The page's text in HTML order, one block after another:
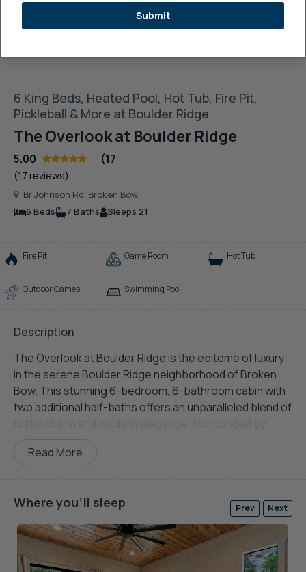
6 King Beds, Heated Pool, Hot Tub, Fire Pit,
Pickleball & More at Boulder Ridge
The Overlook at Boulder Ridge
5.00 (17
(17 reviews)
Br Johnson Rd, Broken Bow
6 Beds
7 Baths Sleeps 21
Fire Pit Game Room Hot Tub
Outdoor Games Swimming Pool
Description
The Overlook at Boulder Ridge is the epitome of luxury
in the serene Boulder Ridge neighborhood of Broken
Bow. This stunning 6-bedroom, 6-bathroom cabin with
two additional half-baths offers an unparalleled blend of
memorable retreat with its lavish interiors, world-class
Outdoor enthusiasts will love the easy access to hiking
trails and recreational
right from the cabin’s
doorstep. Unlike many mountain properties, The
Overlook boasts ample parking with no steep
driveways, ensuring stress-free arrival for
large groups
Read More
Where you'll sleep Prev Next
Submit